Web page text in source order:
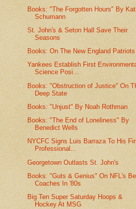
Books: "The Forgotten Hours" By
Schumann
St. John's & Seton Hall Save Their
Seasons
Books: On The New England Patriots
Yankees Establish First
Science Posi...
Books: "Obstruction of Justice" On
Deep State
Books: "Unjust" By Noah Rothman
Books: "The End of Loneliness" By
Benedict Wells
NYCFC Signs Luis Barraza To His
Professional...
Georgetown Outlasts St. John's
Books: "Guts & Genius" On NFL's
Coaches In '80s
Big Ten Super Saturday Hoops &
Hockey At MSG